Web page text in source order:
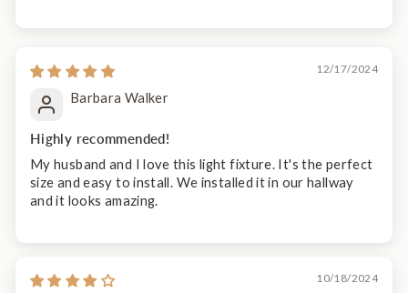
12/17/2024
Barbara Walker
Highly recommended!
My husband and I love this light fixture. It's the perfect
size and easy to install. We installed it in our hallway
and it looks amazing.
10/18/2024